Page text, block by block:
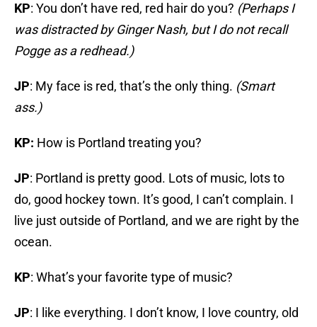
KP: You don’t have red, red hair do you? (Perhaps I
was distracted by Ginger Nash, but I do not recall
Pogge as a redhead.)
JP: My face is red, that’s the only thing. (Smart
ass.)
KP: How is Portland treating you?
JP: Portland is pretty good. Lots of music, lots to
do, good hockey town. It’s good, I can’t complain. I
live just outside of Portland, and we are right by the
ocean.
KP: What’s your favorite type of music?
JP: I like everything. I don’t know, I love country, old